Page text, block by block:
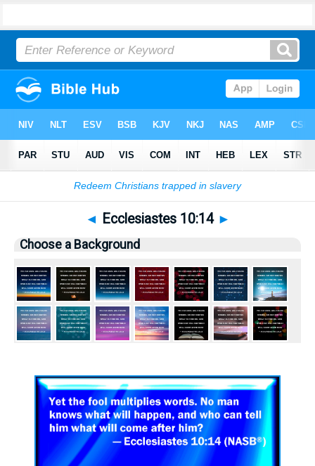
Bible >Pictures> Ecclesiastes 10:14
◄ Ecclesiastes 10:14 ►
Choose a Background